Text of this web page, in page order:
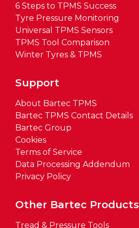
6 Steps to TPMS Success
Tyre Pressure Monitoring
Universal TPMS Sensors
TPMS Tool Comparison
Winter Tyres & TPMS
Support
About Bartec TPMS
Bartec TPMS Contact Details
Bartec Group
Cookies
Terms of Service
Data Processing Addendum
Privacy Policy
Other Bartec Products
Tread & Pressure Tools